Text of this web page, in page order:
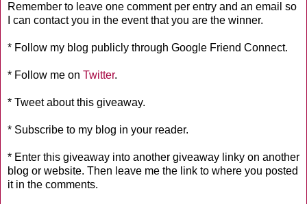
Remember to leave one comment per entry and an email so
I can contact you in the event that you are the winner.
* Follow my blog publicly through Google Friend Connect.
* Follow me on Twitter.
* Tweet about this giveaway.
* Subscribe to my blog in your reader.
* Enter this giveaway into another giveaway linky on another
blog or website. Then leave me the link to where you posted
it in the comments.